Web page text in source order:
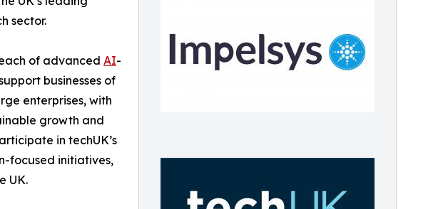
sector.
of advanced AI-
businesses of
enterprises, with
growth and
in techUK’s
focused initiatives,
UK.